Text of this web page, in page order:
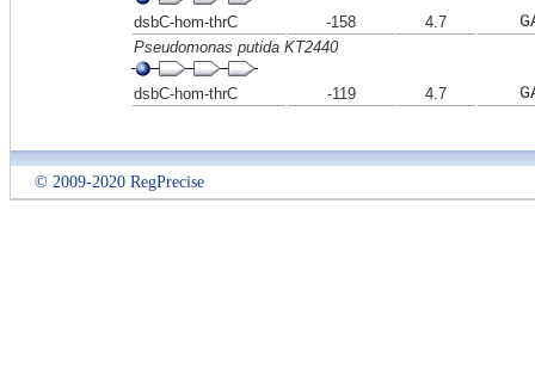
dsbC-hom-thrC -158 4.7
Pseudomonas putida KT2440
dsbC-hom-thrC -119 4.7
© 2009-2020 RegPrecise